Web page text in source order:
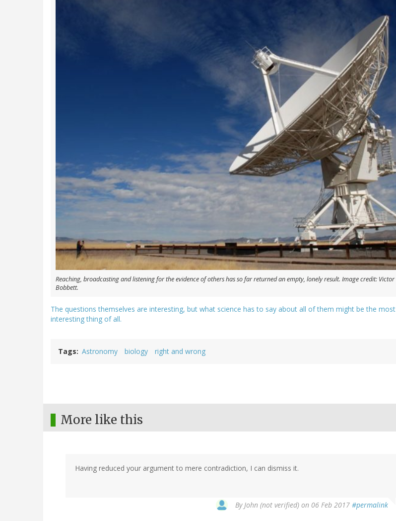
Reaching, broadcasting and listening for the evidence of others has so far returned an empty, lonely result. Image credit: Victor
Bobbett.
The questions themselves are interesting, but what science has to say about all of them might be the most
interesting thing of all.
Tags Astronomy biology right and wrong
More like this
Having reduced your argument to mere contradiction, I can dismiss it.
ByJohn (not verified) on 06 Feb 2017 #permalink